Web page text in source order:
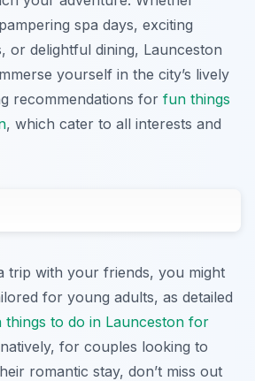
spa days, exciting
or delightful dining, Launceston
yourself in the city’s lively
recommendations for fun things
, which cater to all interests and
trip with your friends, you might
for young adults, as detailed
things to do in Launceston for
for couples looking to
romantic stay, don’t miss out